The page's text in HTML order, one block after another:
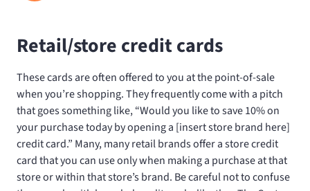
Retail/store credit cards
These cards are often offered to you at the point-of-sale
when you’re shopping. They frequently come with a pitch
that goes something like, “Would you like to save 10% on
your purchase today by opening a [insert store brand here]
credit card.” Many, many retail brands offer a store credit
card that you can use only when making a purchase at that
store or within that store’s brand. Be careful not to confuse